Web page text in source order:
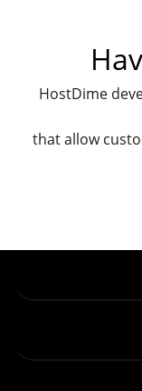
HostDime
that allow